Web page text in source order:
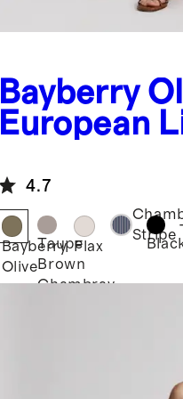
Bayberry
European
4.7
Bayberry
Olive
Taupe
Brown
Chambray
Flax
Stripe